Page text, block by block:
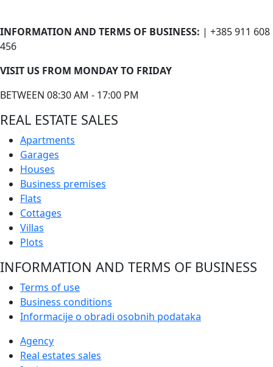
INFORMATION AND TERMS OF BUSINESS: | +385 911 608
456
VISIT US FROM MONDAY TO FRIDAY
BETWEEN 08:30 AM - 17:00 PM
REAL ESTATE SALES
Apartments
Garages
Houses
Business premises
Flats
Cottages
Villas
Plots
INFORMATION AND TERMS OF BUSINESS
Terms of use
Business conditions
Informacije o obradi osobnih podataka
Agency
Real estates sales